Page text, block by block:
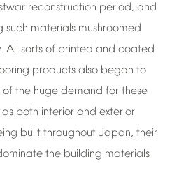
reconstruction period, and
such materials mushroomed
All sorts of printed and coated
products also began to
of the huge demand for these
as both interior and exterior
built throughout Japan, their
the building materials